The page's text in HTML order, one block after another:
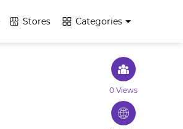
Stores Categories
0 Views